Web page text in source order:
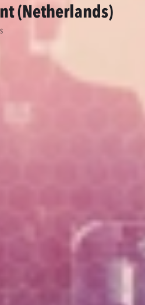
(Netherlands)